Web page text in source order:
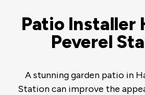
Patio Installer
Peverel
A stunning garden patio in
Station can improve the